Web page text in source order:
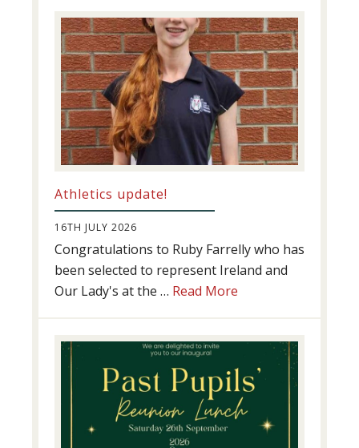
Athletics update!
16TH JULY 2026
Congratulations to Ruby Farrelly who has
been selected to represent Ireland and
Our Lady's at the … Read More